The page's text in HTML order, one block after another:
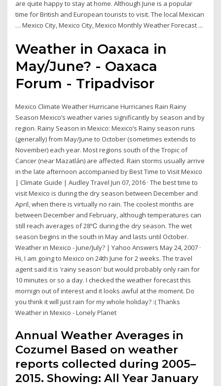
are quite happy to stay at home. Although June is a popular
time for British and European tourists to visit. The local Mexican
… Mexico City, Mexico City, Mexico Monthly Weather Forecast ...
Weather in Oaxaca in
May/June? - Oaxaca
Forum - Tripadvisor
Mexico Climate Weather Hurricane Hurricanes Rain Rainy
Season Mexico’s weather varies significantly by season and by
region. Rainy Season in Mexico: Mexico’s Rainy season runs
(generally) from May/June to October (sometimes extends to
November) each year. Most regions south of the Tropic of
Cancer (near Mazatlán) are affected. Rain storms usually arrive
in the late afternoon accompanied by Best Time to Visit Mexico
| Climate Guide | Audley Travel Jun 07, 2016 · The best time to
visit Mexico is during the dry season between December and
April, when there is virtually no rain. The coolest months are
between December and February, although temperatures can
still reach averages of 28℃ during the dry season. The wet
season begins in the south in May and lasts until October.
Weather in Mexico - June/July? | Yahoo Answers May 24, 2007 ·
Hi, I am going to Mexico on 24th June for 2 weeks. The travel
agent said it is 'rainy season' but would probably only rain for
10 minutes or so a day. I checked the weather forecast this
mornign out of interest and it looks awful at the moment. Do
you think it will just rain for my whole holiday? :( Thanks
Weather in Mexico - Lonely Planet
Annual Weather Averages in
Cozumel Based on weather
reports collected during 2005–
2015. Showing: All Year January